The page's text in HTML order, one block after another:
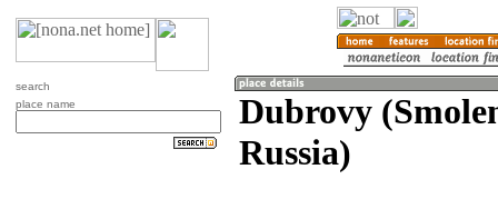
search
place name
Dubrovy
Russia)